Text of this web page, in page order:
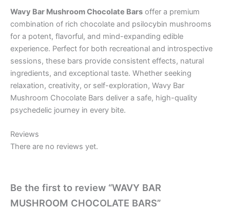
Wavy Bar Mushroom Chocolate Bars offer a premium
combination of rich chocolate and psilocybin mushrooms
for a potent, flavorful, and mind-expanding edible
experience. Perfect for both recreational and introspective
sessions, these bars provide consistent effects, natural
ingredients, and exceptional taste. Whether seeking
relaxation, creativity, or self-exploration, Wavy Bar
Mushroom Chocolate Bars deliver a safe, high-quality
psychedelic journey in every bite.
Reviews
There are no reviews yet.
Be the first to review “WAVY BAR
MUSHROOM CHOCOLATE BARS”